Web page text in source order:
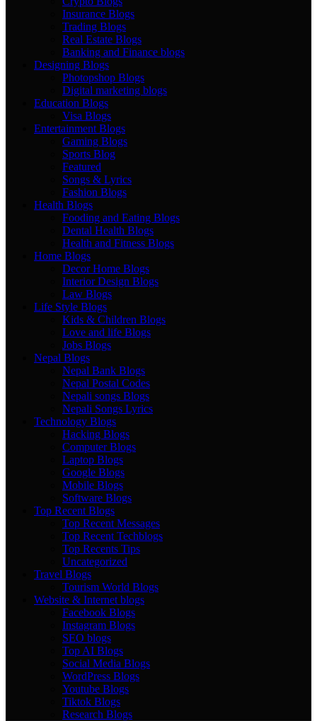
Insurance Blogs
Trading Blogs
Real Estate Blogs
Banking and Finance blogs
Designing Blogs
Photopshop Blogs
Digital marketing blogs
Education Blogs
Visa Blogs
Entertainment Blogs
Gaming Blogs
Sports Blog
Featured
Songs & Lyrics
Fashion Blogs
Health Blogs
Fooding and Eating Blogs
Dental Health Blogs
Health and Fitness Blogs
Home Blogs
Decor Home Blogs
Interior Design Blogs
Law Blogs
Life Style Blogs
Kids & Children Blogs
Love and life Blogs
Jobs Blogs
Nepal Blogs
Nepal Bank Blogs
Nepal Postal Codes
Nepali songs Blogs
Nepali Songs Lyrics
Technology Blogs
Hacking Blogs
Computer Blogs
Laptop Blogs
Google Blogs
Mobile Blogs
Software Blogs
Top Recent Blogs
Top Recent Messages
Top Recent Techblogs
Top Recents Tips
Uncategorized
Travel Blogs
Tourism World Blogs
Website & Internet blogs
Facebook Blogs
Instagram Blogs
SEO blogs
Top AI Blogs
Social Media Blogs
WordPress Blogs
Youtube Blogs
Tiktok Blogs
Research Blogs